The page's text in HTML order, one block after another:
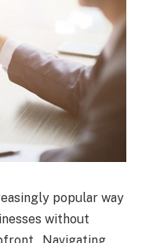
popular way
without
Navigating